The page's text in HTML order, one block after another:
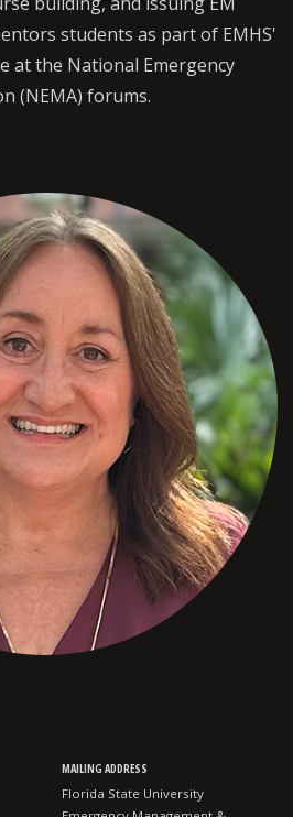
students as part of EMHS'
at the National Emergency
(NEMA) forums.
MAILING ADDRESS
Florida State University